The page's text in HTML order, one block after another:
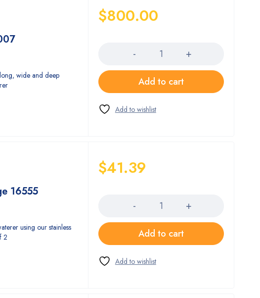
wide and deep
$800.00
Add to cart
16555
using our stainless
2
$41.39
Add to cart